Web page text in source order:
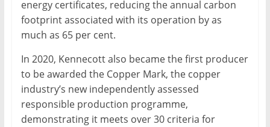
energy certificates, reducing the annual carbon
footprint associated with its operation by as
much as 65 per cent.
In 2020, Kennecott also became the first producer
to be awarded the Copper Mark, the copper
industry’s new independently assessed
responsible production programme,
demonstrating it meets over 30 criteria for